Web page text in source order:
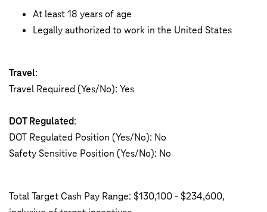
At least 18 years of age
Legally authorized to work in the United States
Travel:
Travel Required (Yes/No): Yes
DOT Regulated:
DOT Regulated Position (Yes/No): No
Safety Sensitive Position (Yes/No): No
Total Target Cash Pay Range: $130,100 - $234,600,